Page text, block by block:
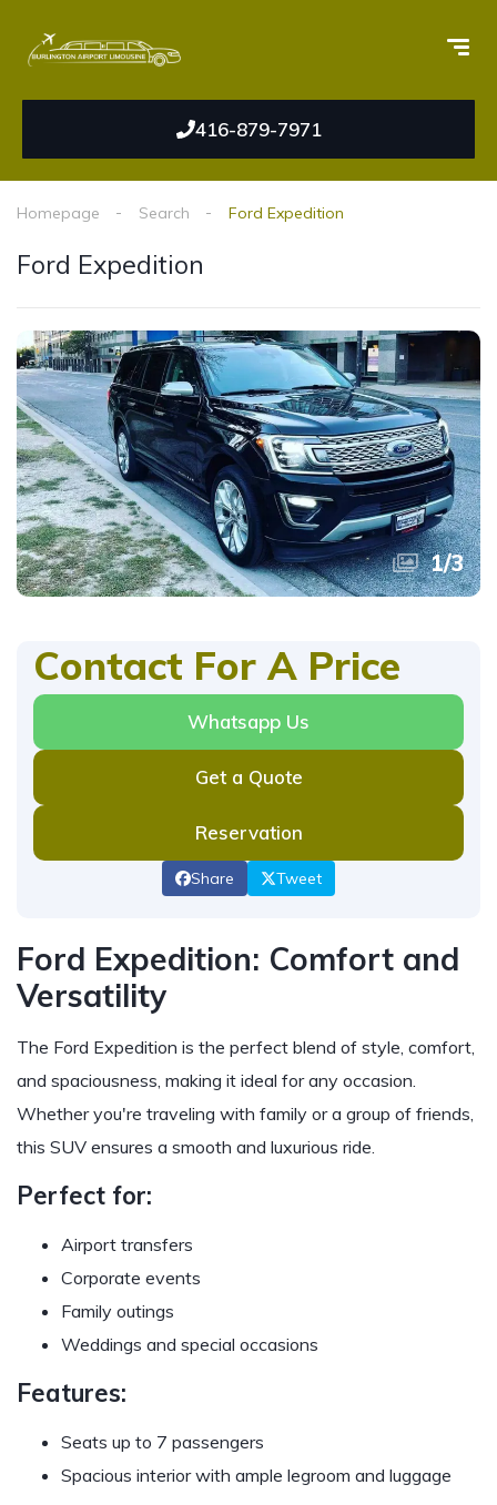
416-879-7971
Homepage Search Ford Expedition
Ford Expedition
1/3
Contact For A Price
Whatsapp Us
Get a Quote
Reservation
Share Tweet
Ford Expedition: Comfort and
Versatility
The Ford Expedition is the perfect blend of style, comfort,
and spaciousness, making it ideal for any occasion.
Whether you're traveling with family or a group of friends,
this SUV ensures a smooth and luxurious ride.
Perfect for:
Airport transfers
Corporate events
Family outings
Weddings and special occasions
Features:
Seats up to 7 passengers
Spacious interior with ample legroom and luggage